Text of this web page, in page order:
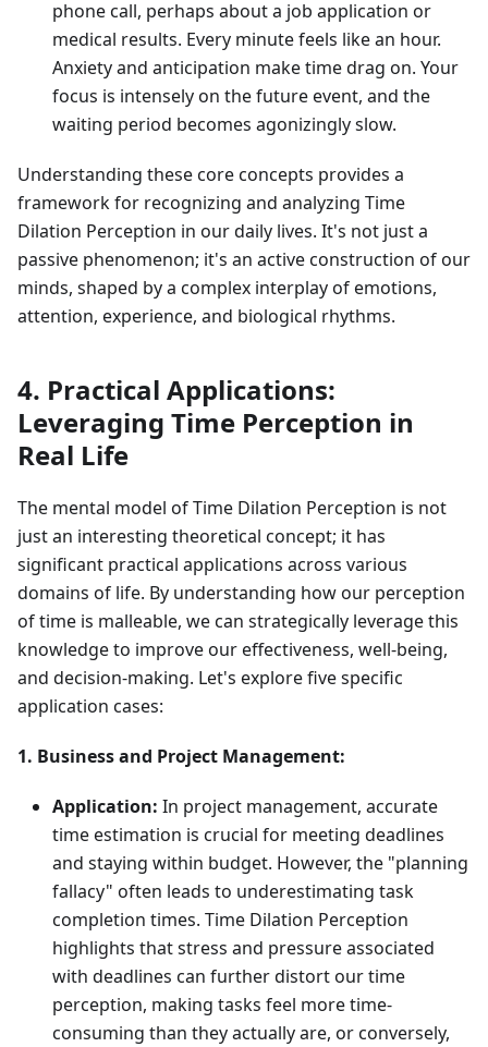
phone call, perhaps about a job application or
medical results. Every minute feels like an hour.
Anxiety and anticipation make time drag on. Your
focus is intensely on the future event, and the
waiting period becomes agonizingly slow.
Understanding these core concepts provides a
framework for recognizing and analyzing Time
Dilation Perception in our daily lives. It's not just a
passive phenomenon; it's an active construction of our
minds, shaped by a complex interplay of emotions,
attention, experience, and biological rhythms.
4. Practical Applications:
Leveraging Time Perception in
Real Life
The mental model of Time Dilation Perception is not
just an interesting theoretical concept; it has
significant practical applications across various
domains of life. By understanding how our perception
of time is malleable, we can strategically leverage this
knowledge to improve our effectiveness, well-being,
and decision-making. Let's explore five specific
application cases:
1. Business and Project Management:
Application: In project management, accurate
time estimation is crucial for meeting deadlines
and staying within budget. However, the "planning
fallacy" often leads to underestimating task
completion times. Time Dilation Perception
highlights that stress and pressure associated
with deadlines can further distort our time
perception, making tasks feel more time-
consuming than they actually are, or conversely,